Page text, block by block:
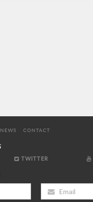
NEWS CONTACT
TWITTER